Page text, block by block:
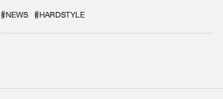
#NEWS #HARDSTYLE